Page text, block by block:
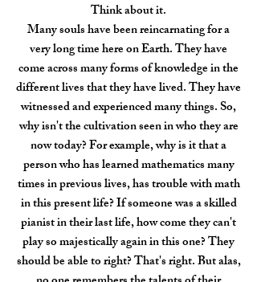
Think about it.
Many souls have been reincarnating for a
very long time here on Earth. They have
come across many forms of knowledge in the
different lives that they have lived. They have
witnessed and experienced many things. So,
why isn't the cultivation seen in who they are
now today? For example, why is it that a
person who has learned mathematics many
times in previous lives, has trouble with math
in this present life? If someone was a skilled
pianist in their last life, how come they can't
play so majestically again in this one? They
should be able to right? That's right. But alas,